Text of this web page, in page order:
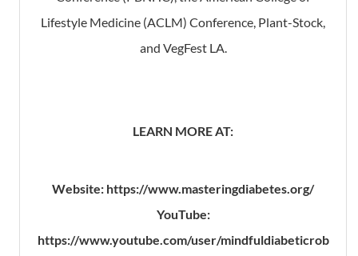
Lifestyle Medicine (ACLM) Conference, Plant-Stock,
and VegFest LA.
LEARN MORE AT:
Website: https://www.masteringdiabetes.org/
YouTube:
https://www.youtube.com/user/mindfuldiabeticrob